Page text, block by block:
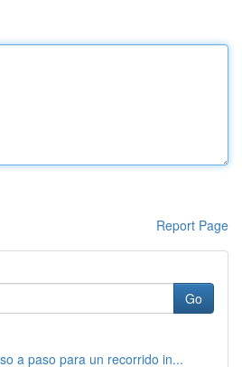
Report Page
Go
a paso para un recorrido in...